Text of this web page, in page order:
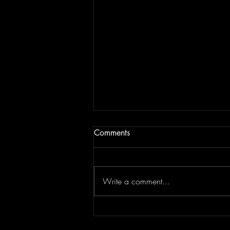
JAM BEING FORCED TO
Comments
Write a comment...